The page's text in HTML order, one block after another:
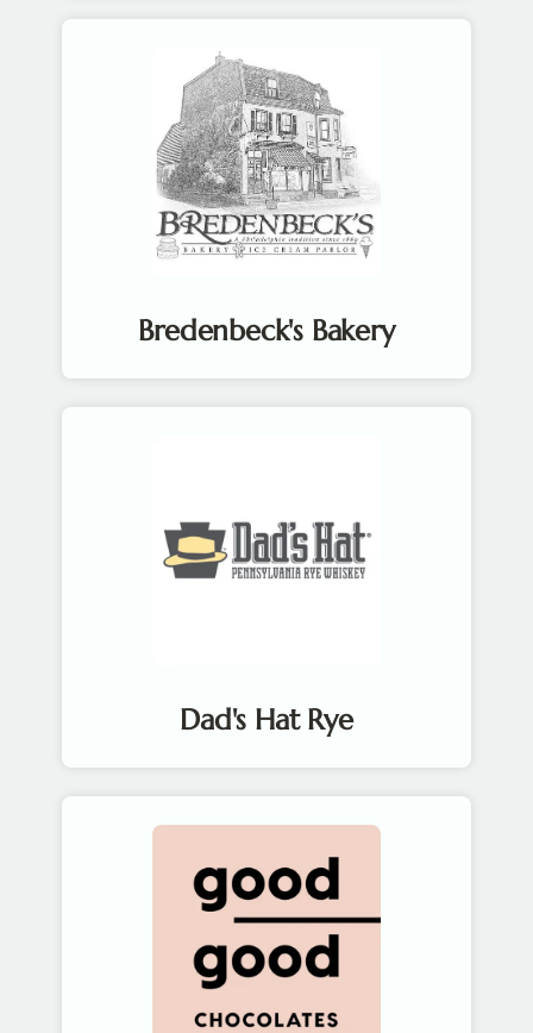
Bredenbeck's Bakery
Dad's Hat Rye